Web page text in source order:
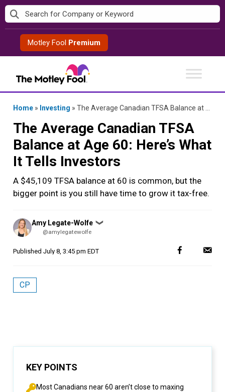
Skip
to
contentMotley Fool Premium
Home » Investing » The Average Canadian TFSA Balance at Age 60: Here’s What It Tells Investors
The Average Canadian TFSA
Balance at Age 60: Here’s What
It Tells Investors
A $45,109 TFSA balance at 60 is common, but the
bigger point is you still have time to grow it tax-free.
Posted
by
Amy Legate-Wolfe ❯
@amylegatewolfe
Published July 8, 3:45 pm EDT
CP
KEY POINTS
Most Canadians near 60 aren’t close to maxing